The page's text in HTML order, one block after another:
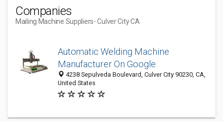
Companies
Mailing Machine Suppliers- Culver City CA
Automatic Welding Machine
Manufacturer On Google
4238 Sepulveda Boulevard, Culver City 90230, CA,
United States